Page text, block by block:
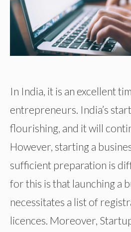
In India, it is an excellent
entrepreneurs. India’s
flourishing, and it will
However, starting a
sufficient preparation is
for this is that launching a
necessitates a list of
licences. Moreover,